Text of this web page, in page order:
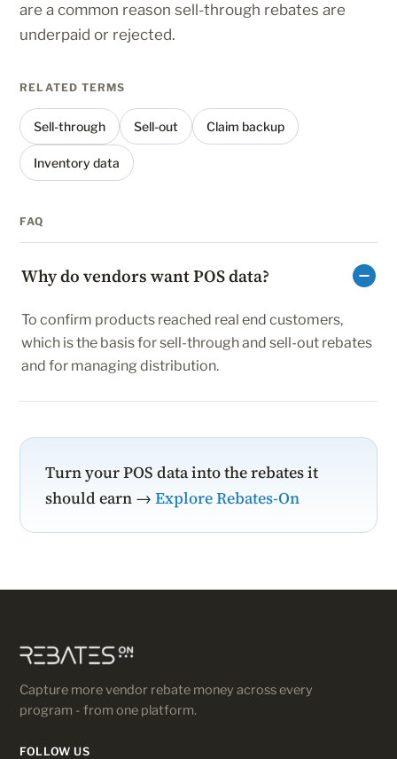
are a common reason sell-through rebates are
underpaid or rejected.
RELATED TERMS
Sell-through Sell-out Claim backup
Inventory data
FAQ
Why do vendors want POS data?
To confirm products reached real end customers,
which is the basis for sell-through and sell-out rebates
and for managing distribution.
Turn your POS data into the rebates it
should earn → Explore Rebates-On
Capture more vendor rebate money across every
program - from one platform.
FOLLOW US